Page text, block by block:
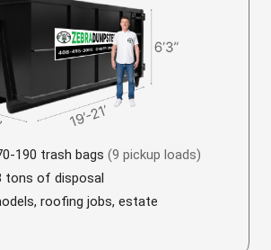
190 trash bags (9 pickup loads)
tons of disposal
roofing jobs, estate